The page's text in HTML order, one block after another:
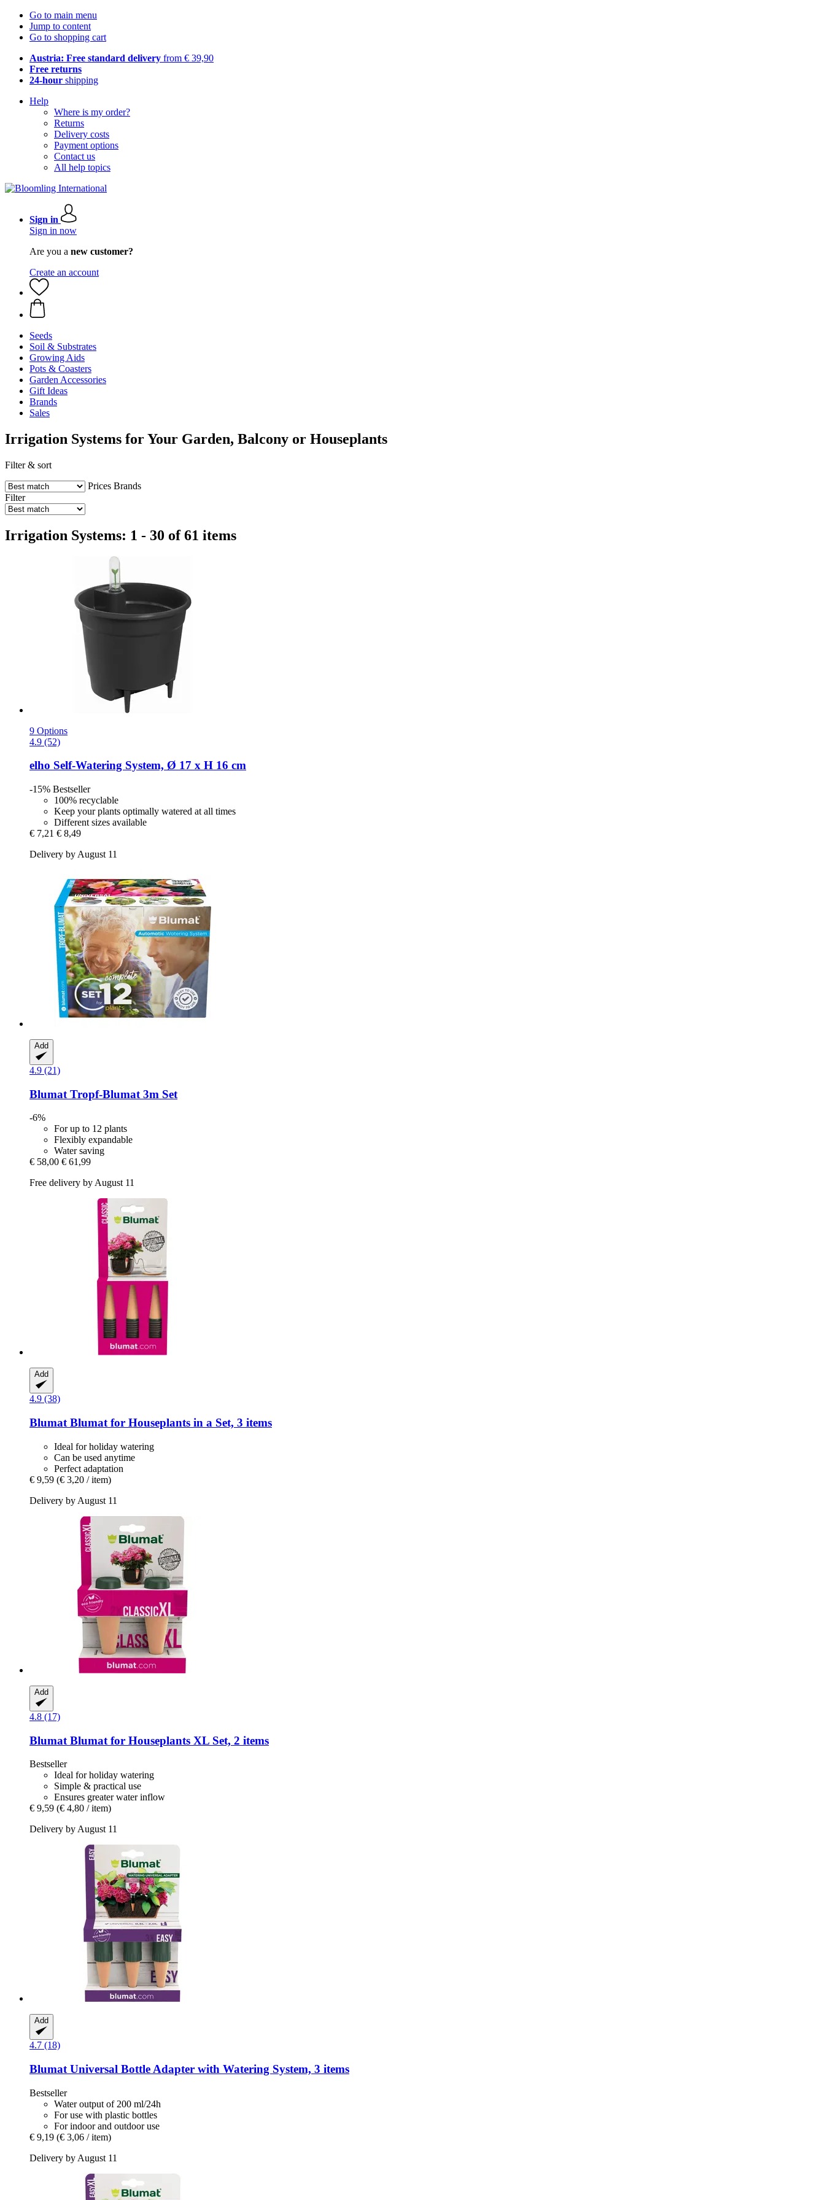
Go to main menu
Jump to content
Go to shopping cart
Austria: Free standard delivery from € 39,90
Free returns
24-hour shipping
Help
Where is my order?
Returns
Delivery costs
Payment options
Contact us
All help topics
Sign in
Sign in now
Are you a new customer?
Create an account
Seeds
Soil & Substrates
Growing Aids
Pots & Coasters
Garden Accessories
Gift Ideas
Brands
Sales
Irrigation Systems for Your Garden, Balcony or Houseplants
Filter & sort
Prices Brands
Filter
Irrigation Systems: 1 - 30 of 61 items
9 Options
4.9 (52)
elho Self-​Watering System, Ø 17 x H 16 cm
-15% Bestseller
100% recyclable
Keep your plants optimally watered at all times
Different sizes available
€ 7,21 € 8,49
Delivery by August 11
Add
4.9 (21)
Blumat Tropf-​Blumat 3m Set
-6%
For up to 12 plants
Flexibly expandable
Water saving
€ 58,00 € 61,99
Free delivery by August 11
Add
4.9 (38)
Blumat Blumat for Houseplants in a Set, 3 items
Ideal for holiday watering
Can be used anytime
Perfect adaptation
€ 9,59 (€ 3,20 / item)
Delivery by August 11
Add
4.8 (17)
Blumat Blumat for Houseplants XL Set, 2 items
Bestseller
Ideal for holiday watering
Simple & practical use
Ensures greater water inflow
€ 9,59 (€ 4,80 / item)
Delivery by August 11
Add
4.7 (18)
Blumat Universal Bottle Adapter with Watering System, 3 items
Bestseller
Water output of 200 ml/24h
For use with plastic bottles
For indoor and outdoor use
€ 9,19 (€ 3,06 / item)
Delivery by August 11